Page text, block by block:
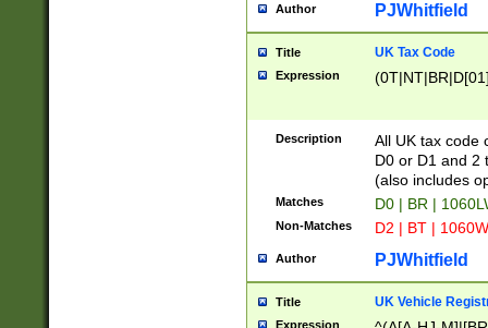
Author PJWhitfield
Title UK Tax Code
Expression
Description
All UK tax code
D0 or D1 and 2
(also includes
Matches D0 | BR |
Non-Matches D2 | BT |
Author PJWhitfield
Title UK Vehicle
Expression